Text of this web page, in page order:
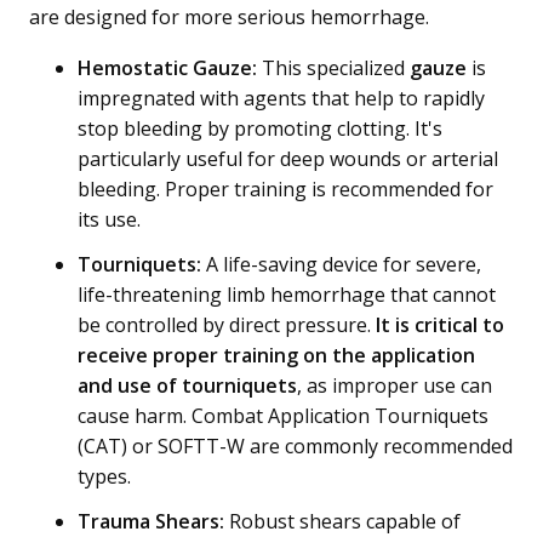
are designed for more serious hemorrhage.
Hemostatic Gauze: This specialized gauze is
impregnated with agents that help to rapidly
stop bleeding by promoting clotting. It's
particularly useful for deep wounds or arterial
bleeding. Proper training is recommended for
its use.
Tourniquets: A life-saving device for severe,
life-threatening limb hemorrhage that cannot
be controlled by direct pressure. It is critical to
receive proper training on the application
and use of tourniquets, as improper use can
cause harm. Combat Application Tourniquets
(CAT) or SOFTT-W are commonly recommended
types.
Trauma Shears: Robust shears capable of